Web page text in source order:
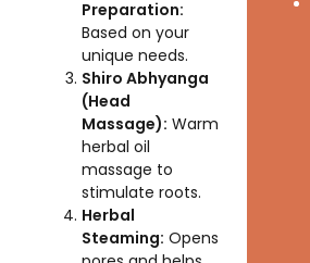
Preparation:
Based on your
unique needs.
Shiro Abhyanga
(Head
Massage): Warm
herbal oil
massage to
stimulate roots.
Herbal
Steaming: Opens